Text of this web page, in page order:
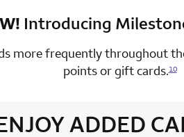
row 4 column
Introducing
more frequently throughout
points or gift cards.10
ADDED